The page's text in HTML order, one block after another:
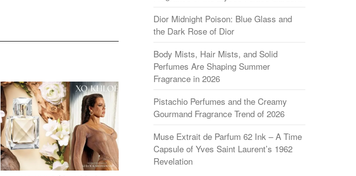
Dior Midnight Poison: Blue Glass and
the Dark Rose of Dior
Body Mists, Hair Mists, and Solid
Perfumes Are Shaping Summer
Fragrance in 2026
Pistachio Perfumes and the Creamy
Gourmand Fragrance Trend of 2026
Muse Extrait de Parfum 62 Ink – A Time
Capsule of Yves Saint Laurent’s 1962
Revelation